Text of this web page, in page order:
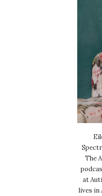
The
at
lives in